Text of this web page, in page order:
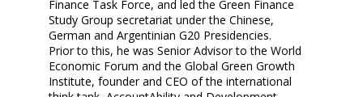
Finance Task Force, and led the Green Finance
Study Group secretariat under the Chinese,
German and Argentinian G20 Presidencies.
Prior to this, he was Senior Advisor to the World
Economic Forum and the Global Green Growth
Institute, founder and CEO of the international